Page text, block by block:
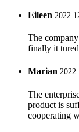
Eileen
The
finally it
Marian
The
product is
cooperating